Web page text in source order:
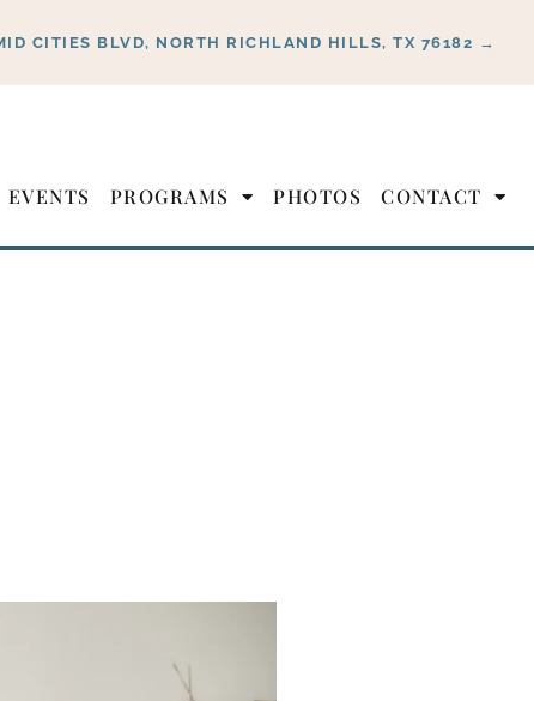
CITIES BLVD, NORTH RICHLAND HILLS, TX 76182 →
EVENTS PROGRAMS PHOTOS CONTACT